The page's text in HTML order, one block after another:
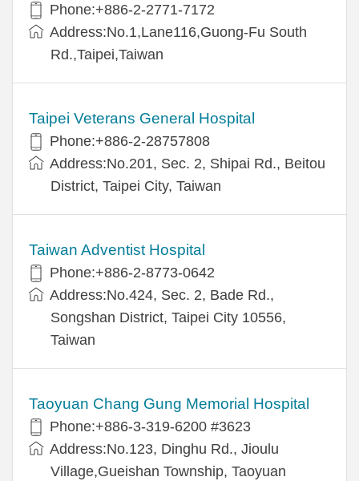
Phone:+886-2-2771-7172
Address:No.1,Lane116,Guong-Fu South
Rd.,Taipei,Taiwan
Taipei Veterans General Hospital
Phone:+886-2-28757808
Address:No.201, Sec. 2, Shipai Rd., Beitou
District, Taipei City, Taiwan
Taiwan Adventist Hospital
Phone:+886-2-8773-0642
Address:No.424, Sec. 2, Bade Rd.,
Songshan District, Taipei City 10556,
Taiwan
Taoyuan Chang Gung Memorial Hospital
Phone:+886-3-319-6200 #3623
Address:No.123, Dinghu Rd., Jioulu
Village,Gueishan Township, Taoyuan